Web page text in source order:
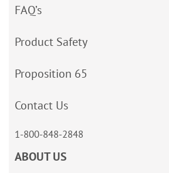
FAQ’s
Product Safety
Proposition 65
Contact Us
1-800-848-2848
ABOUT US